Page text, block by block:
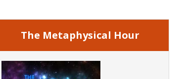
Sidebar
The Metaphysical Hour